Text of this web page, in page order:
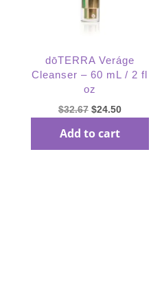
dōTERRA Veráge
Cleanser – 60 mL / 2 fl
oz
$32.67 Original
was:
$24.50Current
Add to cart